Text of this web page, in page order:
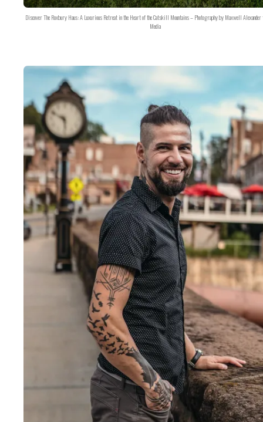
Discover The Roxbury Haus: A Luxurious Retreat in the Heart of the Catskill Mountains – Photography by Maxwell
Media